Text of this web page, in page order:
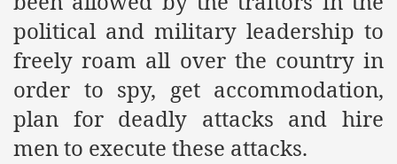
political and military leadership to
freely roam all over the country in
order to spy, get accommodation,
plan for deadly attacks and hire
men to execute these attacks.
is the Duty of Pakistan Armed Forces